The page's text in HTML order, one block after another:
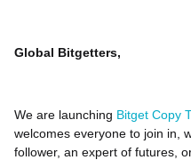
Global Bitgetters,
We are launching Bitget Copy
welcomes everyone to join in,
follower, an expert of futures,